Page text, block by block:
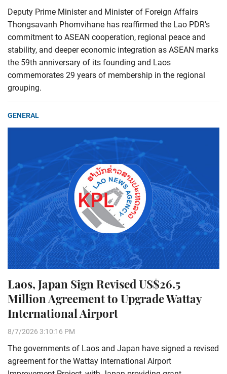
Deputy Prime Minister and Minister of Foreign Affairs
Thongsavanh Phomvihane has reaffirmed the Lao PDR’s
commitment to ASEAN cooperation, regional peace and
stability, and deeper economic integration as ASEAN marks
the 59th anniversary of its founding and Laos
commemorates 29 years of membership in the regional
grouping.
GENERAL
Laos, Japan Sign Revised US$26.5
Million Agreement to Upgrade Wattay
International Airport
8/7/2026 3:10:16 PM
The governments of Laos and Japan have signed a revised
agreement for the Wattay International Airport